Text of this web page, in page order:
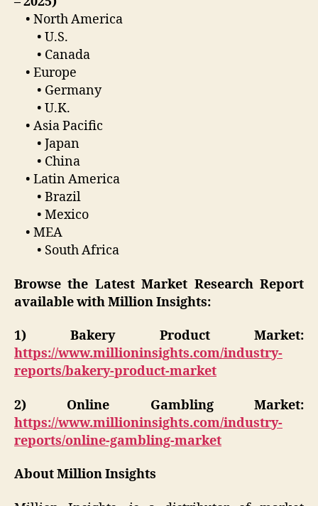
• North America
• U.S.
• Canada
• Europe
• Germany
• U.K.
• Asia Pacific
• Japan
• China
• Latin America
• Brazil
• Mexico
• MEA
• South Africa
Browse the Latest Market Research Report
available with Million Insights:
1)Bakery Product Market:
https://www.millioninsights.com/industry-
reports/bakery-product-market
2) Online Gambling Market:
https://www.millioninsights.com/industry-
reports/online-gambling-market
About Million Insights